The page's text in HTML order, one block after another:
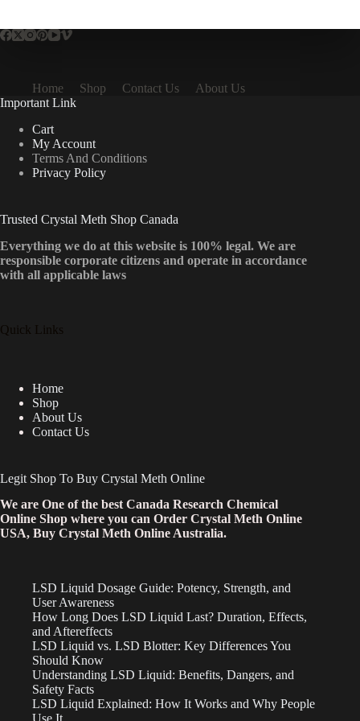
The
chosen
on
the
product
page
Home Shop Contact Us
About Us
Important Link
Cart
My Account
Terms And Conditions
Privacy Policy
Trusted Crystal Meth Shop Canada
Everything we do at this website is 100% legal. We are
responsible corporate citizens and operate in accordance
with all applicable laws
Quick Links
Home
Shop
About Us
Contact Us
Legit Shop To Buy Crystal Meth Online
We are One of the best Canada Research Chemical
Online Shop where you can Order Crystal Meth Online
USA, Buy Crystal Meth Online Australia.
LSD Liquid Dosage Guide: Potency, Strength, and
User Awareness
How Long Does LSD Liquid Last? Duration, Effects,
and Aftereffects
LSD Liquid vs. LSD Blotter: Key Differences You
Should Know
Understanding LSD Liquid: Benefits, Dangers, and
Safety Facts
LSD Liquid Explained: How It Works and Why People